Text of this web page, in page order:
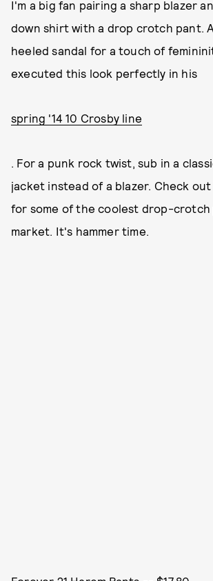
I'm a big fan pairing a sharp blazer
down shirt with a drop crotch pant.
heeled sandal for a touch of
executed this look perfectly in his
spring '14 10 Crosby line
. For a punk rock twist, sub in a
jacket instead of a blazer. Check
for some of the coolest drop-crotch
market. It's hammer time.